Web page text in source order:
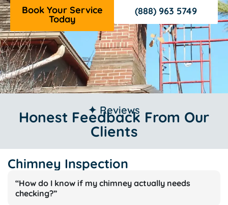
Book Your Service
Today
(888) 963 5749
✦ Reviews
Honest Feedback From Our
Clients
Chimney Inspection
“How do I know if my chimney actually needs
checking?”